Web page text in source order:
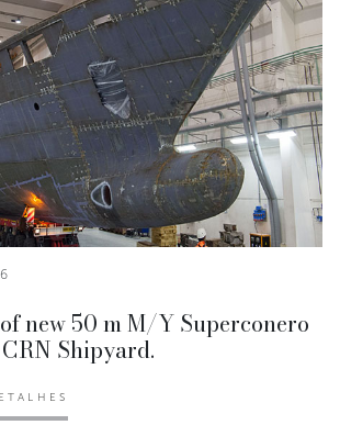
new 50 m M/Y Superconero
Shipyard.